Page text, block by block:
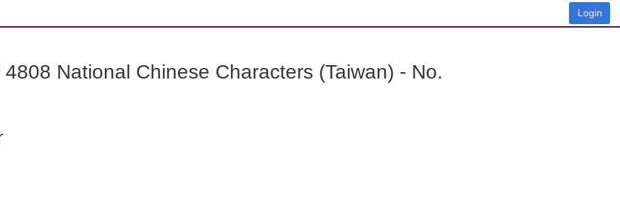
Login
National Chinese Characters (Taiwan) - No.